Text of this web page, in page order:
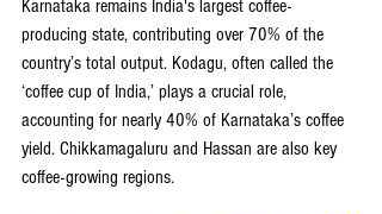
Karnataka remains India's largest coffee-
producing state, contributing over 70% of the
country’s total output. Kodagu, often called the
‘coffee cup of India,’ plays a crucial role,
accounting for nearly 40% of Karnataka’s coffee
yield. Chikkamagaluru and Hassan are also key
coffee-growing regions.